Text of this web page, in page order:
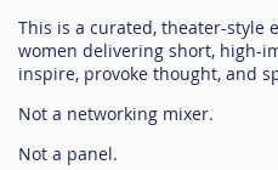
This is a curated, theater-style
women delivering short, high-
inspire, provoke thought, and
Not a networking mixer.
Not a panel.